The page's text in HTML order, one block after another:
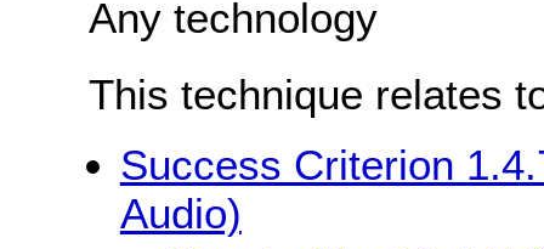
Any technology
This technique relates
Success Criterion
Audio)